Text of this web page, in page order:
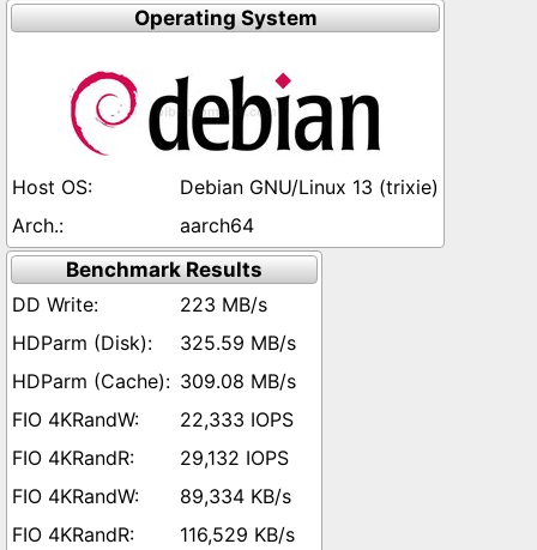
Operating System
Debian GNU/Linux 13 (trixie)
aarch64
Benchmark Results
223 MB/s
325.59 MB/s
309.08 MB/s
22,333 IOPS
29,132 IOPS
89,334 KB/s
116,529 KB/s